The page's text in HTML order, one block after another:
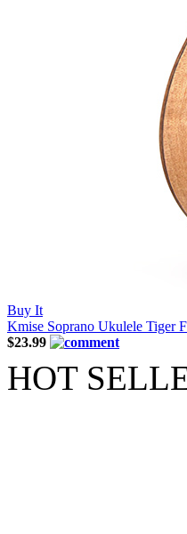
Buy It
Kmise Soprano Ukulele Tiger
$23.99
HOT